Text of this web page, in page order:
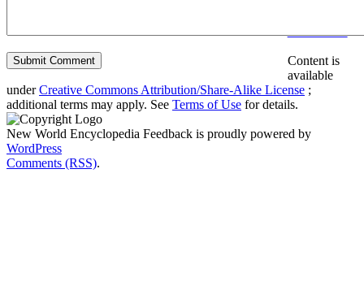
Content is
available
underCreative Commons Attribution/Share-Alike License ;
additional terms may apply. See Terms of Use for details.
New World Encyclopedia Feedback is proudly powered by
WordPress
Comments (RSS).